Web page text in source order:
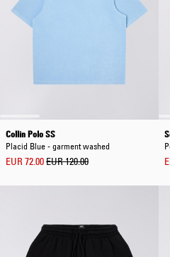
Collin Polo SS
Placid Blue - garment washed
EUR 72.00EUR 120.00